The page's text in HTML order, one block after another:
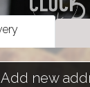
Add new